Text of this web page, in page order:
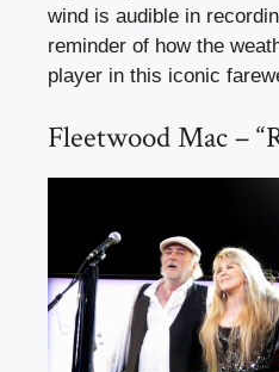
wind is audible in
reminder of how the
player in this iconic
Fleetwood Mac –